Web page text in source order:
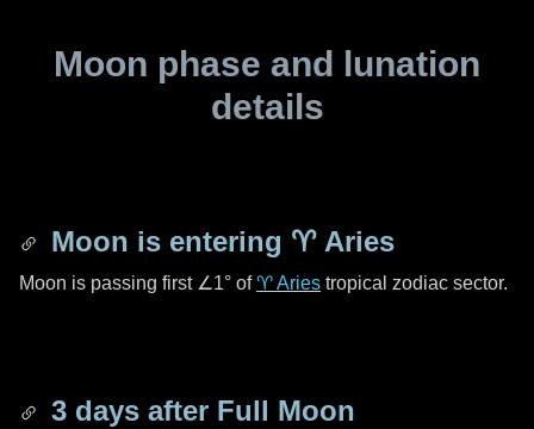
Moon phase and lunation
details
Moon is entering ♈ Aries
Moon is passing first ∠1° of♈ Aries tropical zodiac sector.
3 days after Full Moon